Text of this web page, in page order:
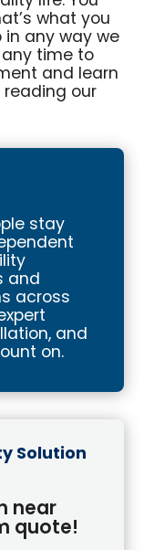
what you
in any way we
time to
and learn
reading our
stay
and
across
and
on.
Solution
near
quote!